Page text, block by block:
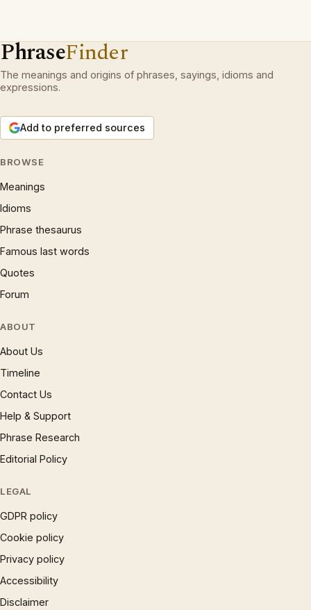
PhraseFinder
The meanings and origins of phrases, sayings, idioms and
expressions.
Add to preferred sources
BROWSE
Meanings
Idioms
Phrase thesaurus
Famous last words
Quotes
Forum
ABOUT
About Us
Timeline
Contact Us
Help & Support
Phrase Research
Editorial Policy
LEGAL
GDPR policy
Cookie policy
Privacy policy
Accessibility
Disclaimer